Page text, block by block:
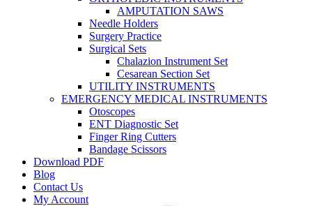
AMPUTATION SAWS
Needle Holders
Surgery Practice
Surgical Sets
Chalazion Instrument Set
Cesarean Section Set
UTILITY INSTRUMENTS
EMERGENCY MEDICAL INSTRUMENTS
Otoscopes
ENT Diagnostic Set
Finger Ring Cutters
Bandage Scissors
Download PDF
Blog
Contact Us
My Account